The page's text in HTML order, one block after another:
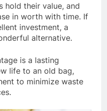
hold their value, and
in worth with time. If
investment, a
alternative.
is a lasting
life to an old bag,
to minimize waste